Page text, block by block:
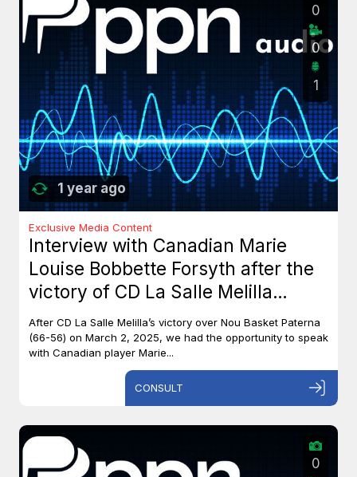
1 year ago
0
0
1
Exclusive Media Content
Interview with Canadian Marie
Louise Bobbette Forsyth after the
victory of CD La Salle Melilla
against Nou Basket Paterna (66-
56)
After CD La Salle Melilla’s victory over Nou Basket Paterna
(66-56) on March 2, 2025, we had the opportunity to speak
with Canadian player Marie...
CONSULT
0